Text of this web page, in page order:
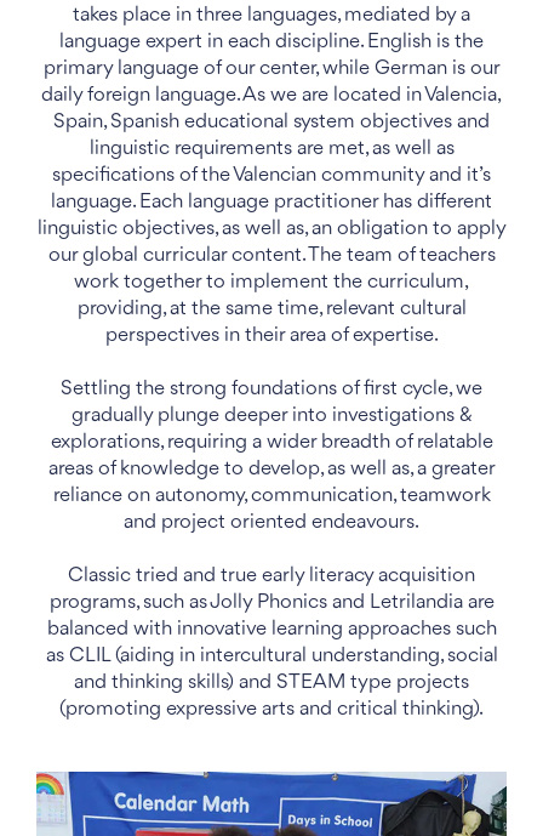
takes place in three languages, mediated by a
language expert in each discipline. English is the
primary language of our center, while German is our
daily foreign language. As we are located in Valencia,
Spain, Spanish educational system objectives and
linguistic requirements are met, as well as
specifications of the Valencian community and it’s
language. Each language practitioner has different
linguistic objectives, as well as, an obligation to apply
our global curricular content. The team of teachers
work together to implement the curriculum,
providing, at the same time, relevant cultural
perspectives in their area of expertise.
Settling the strong foundations of first cycle, we
gradually plunge deeper into investigations &
explorations, requiring a wider breadth of relatable
areas of knowledge to develop, as well as, a greater
reliance on autonomy, communication, teamwork
and project oriented endeavours.
Classic tried and true early literacy acquisition
programs, such as Jolly Phonics and Letrilandia are
balanced with innovative learning approaches such
as CLIL (aiding in intercultural understanding, social
and thinking skills) and STEAM type projects
(promoting expressive arts and critical thinking).